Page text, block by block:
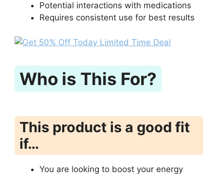
Potential interactions with medications
Requires consistent use for best results
Who is This For?
This product is a good fit
if…
You are looking to boost your energy